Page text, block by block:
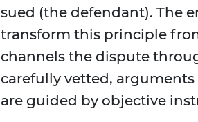
sued (the defendant). The
transform this principle
channels the dispute
carefully vetted,
are guided by objective